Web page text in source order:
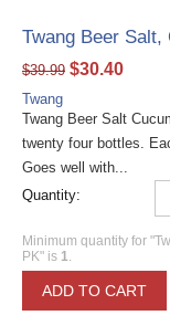
Twang Beer
$39.99 $30.40
Twang
Twang Beer Salt
twenty four bottles.
Goes well with...
Quantity:
Minimum quantity for
PK" is 1.
ADD TO CART